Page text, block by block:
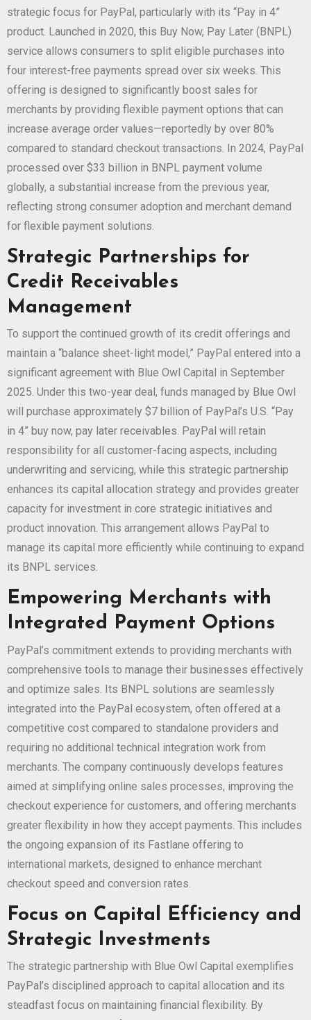
strategic focus for PayPal, particularly with its “Pay in 4”
product. Launched in 2020, this Buy Now, Pay Later (BNPL)
service allows consumers to split eligible purchases into
four interest-free payments spread over six weeks. This
offering is designed to significantly boost sales for
merchants by providing flexible payment options that can
increase average order values—reportedly by over 80%
compared to standard checkout transactions. In 2024, PayPal
processed over $33 billion in BNPL payment volume
globally, a substantial increase from the previous year,
reflecting strong consumer adoption and merchant demand
for flexible payment solutions.
Strategic Partnerships for
Credit Receivables
Management
To support the continued growth of its credit offerings and
maintain a “balance sheet-light model,” PayPal entered into a
significant agreement with Blue Owl Capital in September
2025. Under this two-year deal, funds managed by Blue Owl
will purchase approximately $7 billion of PayPal’s U.S. “Pay
in 4” buy now, pay later receivables. PayPal will retain
responsibility for all customer-facing aspects, including
underwriting and servicing, while this strategic partnership
enhances its capital allocation strategy and provides greater
capacity for investment in core strategic initiatives and
product innovation. This arrangement allows PayPal to
manage its capital more efficiently while continuing to expand
its BNPL services.
Empowering Merchants with
Integrated Payment Options
PayPal’s commitment extends to providing merchants with
comprehensive tools to manage their businesses effectively
and optimize sales. Its BNPL solutions are seamlessly
integrated into the PayPal ecosystem, often offered at a
competitive cost compared to standalone providers and
requiring no additional technical integration work from
merchants. The company continuously develops features
aimed at simplifying online sales processes, improving the
checkout experience for customers, and offering merchants
greater flexibility in how they accept payments. This includes
the ongoing expansion of its Fastlane offering to
international markets, designed to enhance merchant
checkout speed and conversion rates.
Focus on Capital Efficiency and
Strategic Investments
The strategic partnership with Blue Owl Capital exemplifies
PayPal’s disciplined approach to capital allocation and its
steadfast focus on maintaining financial flexibility. By